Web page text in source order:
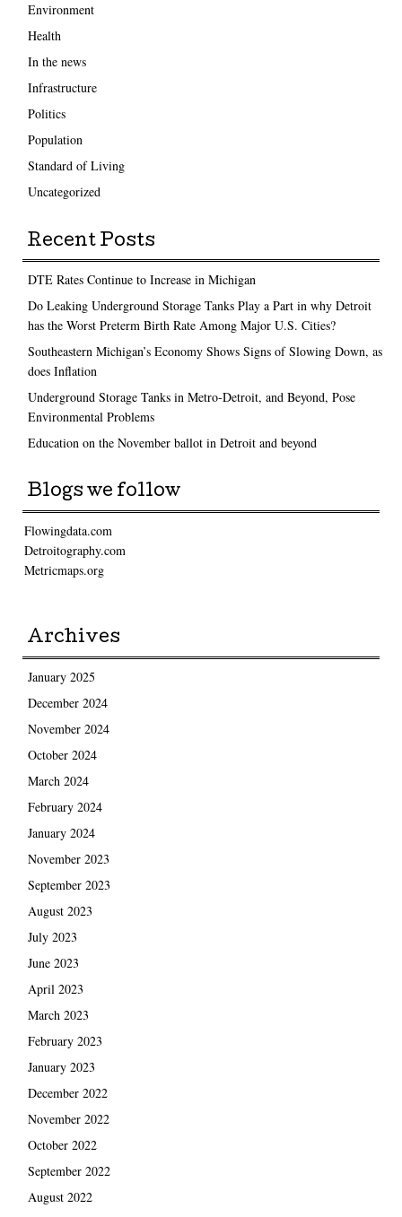
Environment
Health
In the news
Infrastructure
Politics
Population
Standard of Living
Uncategorized
Recent Posts
DTE Rates Continue to Increase in Michigan
Do Leaking Underground Storage Tanks Play a Part in why Detroit
has the Worst Preterm Birth Rate Among Major U.S. Cities?
Southeastern Michigan’s Economy Shows Signs of Slowing Down, as
does Inflation
Underground Storage Tanks in Metro-Detroit, and Beyond, Pose
Environmental Problems
Education on the November ballot in Detroit and beyond
Blogs we follow
Flowingdata.com
Detroitography.com
Metricmaps.org
Archives
January 2025
December 2024
November 2024
October 2024
March 2024
February 2024
January 2024
November 2023
September 2023
August 2023
July 2023
June 2023
April 2023
March 2023
February 2023
January 2023
December 2022
November 2022
October 2022
September 2022
August 2022